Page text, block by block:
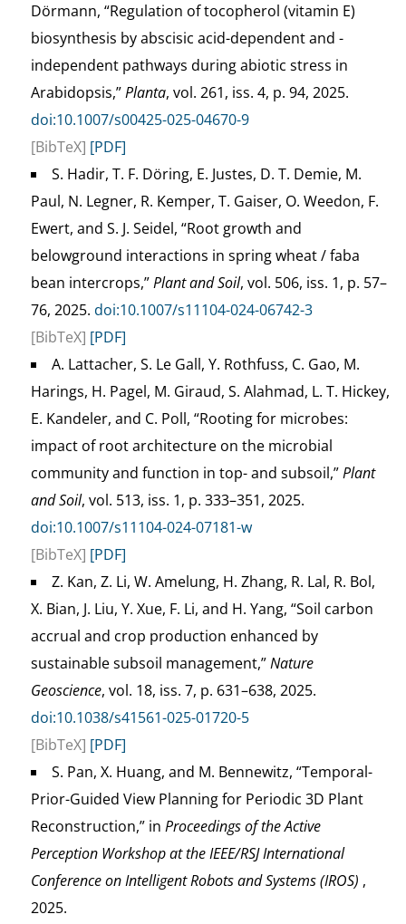
Dörmann, “Regulation of tocopherol (vitamin E)
biosynthesis by abscisic acid-dependent and -
independent pathways during abiotic stress in
Arabidopsis,”Planta, vol. 261, iss. 4, p. 94, 2025.
doi:10.1007/s00425-025-04670-9
[BibTeX] [PDF]
S. Hadir, T. F. Döring, E. Justes, D. T. Demie, M.
Paul, N. Legner, R. Kemper, T. Gaiser, O. Weedon, F.
Ewert, and S. J. Seidel, “Root growth and
belowground interactions in spring wheat / faba
bean intercrops,”Plant and Soil, vol. 506, iss. 1, p. 57–
76, 2025. doi:10.1007/s11104-024-06742-3
[BibTeX] [PDF]
A. Lattacher, S. Le Gall, Y. Rothfuss, C. Gao, M.
Harings, H. Pagel, M. Giraud, S. Alahmad, L. T. Hickey,
E. Kandeler, and C. Poll, “Rooting for microbes:
impact of root architecture on the microbial
community and function in top- and subsoil,”Plant
and Soil, vol. 513, iss. 1, p. 333–351, 2025.
doi:10.1007/s11104-024-07181-w
[BibTeX] [PDF]
Z. Kan, Z. Li, W. Amelung, H. Zhang, R. Lal, R. Bol,
X. Bian, J. Liu, Y. Xue, F. Li, and H. Yang, “Soil carbon
accrual and crop production enhanced by
sustainable subsoil management,”Nature
Geoscience, vol. 18, iss. 7, p. 631–638, 2025.
doi:10.1038/s41561-025-01720-5
[BibTeX] [PDF]
S. Pan, X. Huang, and M. Bennewitz, “Temporal-
Prior-Guided View Planning for Periodic 3D Plant
Reconstruction,” in Proceedings of the Active
Perception Workshop at the IEEE/RSJ International
Conference on Intelligent Robots and Systems (IROS) ,
2025.